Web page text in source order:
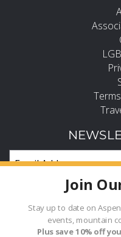
Subscribe and Stay in
FIND
Join
Stay up to date on
events, mountain
Plus save 10% off